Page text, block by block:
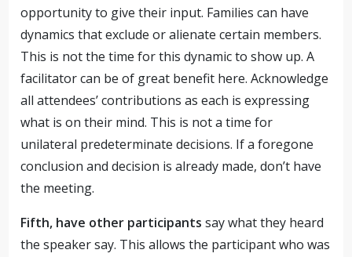
opportunity to give their input. Families can have
dynamics that exclude or alienate certain members.
This is not the time for this dynamic to show up. A
facilitator can be of great benefit here. Acknowledge
all attendees’ contributions as each is expressing
what is on their mind. This is not a time for
unilateral predeterminate decisions. If a foregone
conclusion and decision is already made, don’t have
the meeting.
Fifth, have other participantssay what they heard
the speaker say. This allows the participant who was